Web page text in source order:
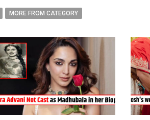
MORE FROM CATEGORY